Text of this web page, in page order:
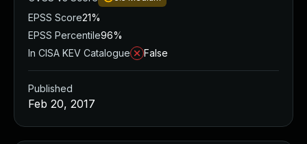
EPSS Score21%
EPSS Percentile96%
In CISA KEV Catalogue
False
Published
Feb 20, 2017